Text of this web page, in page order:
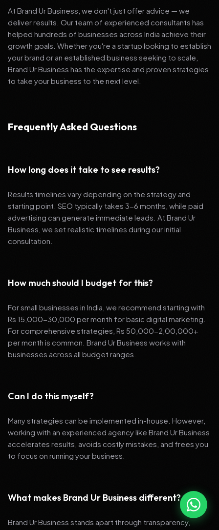
At Brand Ur Business, we don't just offer advice — we
deliver results. Our team of experienced consultants has
helped hundreds of businesses across India achieve their
growth goals. Whether you're a startup looking to establish
your brand or an established business seeking to scale,
Brand Ur Business has the expertise and proven strategies
to take your business to the next level.
Frequently Asked Questions
How long does it take to see results?
Results timelines vary depending on the strategy and
starting point. SEO typically takes 3-6 months, while paid
advertising can generate immediate leads. At Brand Ur
Business, we set realistic timelines during our initial
consultation.
How much should I budget for this?
For small businesses in India, we recommend starting with
Rs 15,000-30,000 per month for basic digital marketing.
For comprehensive strategies, Rs 50,000-2,00,000+
per month is common. Brand Ur Business works with
businesses across all budget ranges.
Can I do this myself?
Many strategies can be implemented in-house. However,
working with an experienced agency like Brand Ur Business
accelerates results, avoids costly mistakes, and frees you
to focus on running your business.
What makes Brand Ur Business different?
Brand Ur Business stands apart through transparency,